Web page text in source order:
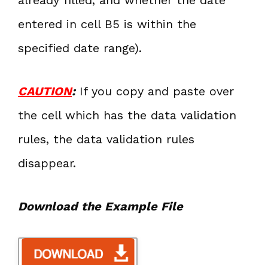
entered in cell B5 is within the
specified date range).
CAUTION:If you copy and paste over
the cell which has the data validation
rules, the data validation rules
disappear.
Download the Example File